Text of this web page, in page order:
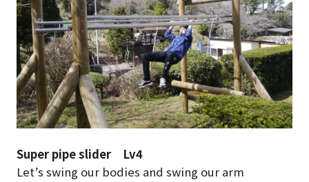
Super pipe slider Lv4
Let’s swing our bodies and swing our arm